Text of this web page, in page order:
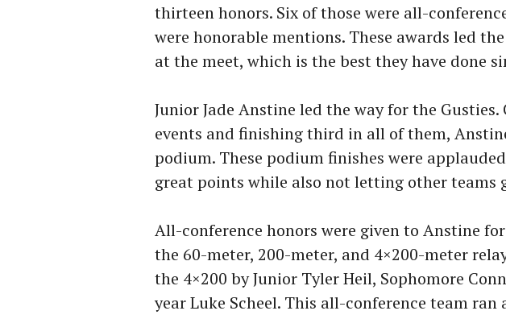
thirteen honors. Six of those were all-
were honorable mentions. These awards led
at the meet, which is the best they have done
Junior Jade Anstine led the way for the
events and finishing third in all of them,
podium. These podium finishes were
great points while also not letting other teams
All-conference honors were given to Anstine
the 60-meter, 200-meter, and 4×200-meter
the 4×200 by Junior Tyler Heil, Sophomore
year Luke Scheel. This all-conference team ran